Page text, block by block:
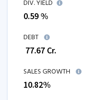
DIV. YIELD
0.59 %
DEBT
77.67 Cr.
SALES GROWTH
10.82%